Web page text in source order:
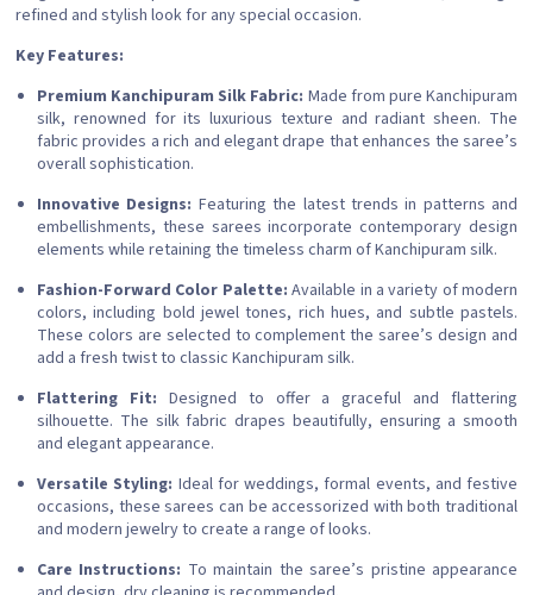
refined and stylish look for any special occasion.
Key Features:
Premium Kanchipuram Silk Fabric: Made from pure Kanchipuram
silk, renowned for its luxurious texture and radiant sheen. The
fabric provides a rich and elegant drape that enhances the saree’s
overall sophistication.
Innovative Designs: Featuring the latest trends in patterns and
embellishments, these sarees incorporate contemporary design
elements while retaining the timeless charm of Kanchipuram silk.
Fashion-Forward Color Palette: Available in a variety of modern
colors, including bold jewel tones, rich hues, and subtle pastels.
These colors are selected to complement the saree’s design and
add a fresh twist to classic Kanchipuram silk.
Flattering Fit: Designed to offer a graceful and flattering
silhouette. The silk fabric drapes beautifully, ensuring a smooth
and elegant appearance.
Versatile Styling: Ideal for weddings, formal events, and festive
occasions, these sarees can be accessorized with both traditional
and modern jewelry to create a range of looks.
Care Instructions: To maintain the saree’s pristine appearance